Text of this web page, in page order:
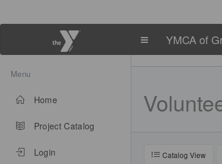
YMCA of
Menu
Home
Project Catalog
Login Catalog View